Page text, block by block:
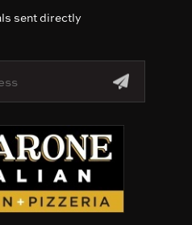
sent directly